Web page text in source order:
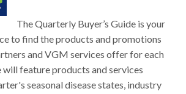
The Quarterly Buyer’s Guide is your
to find the products and promotions
and VGM services offer for each
will feature products and services
seasonal disease states, industry